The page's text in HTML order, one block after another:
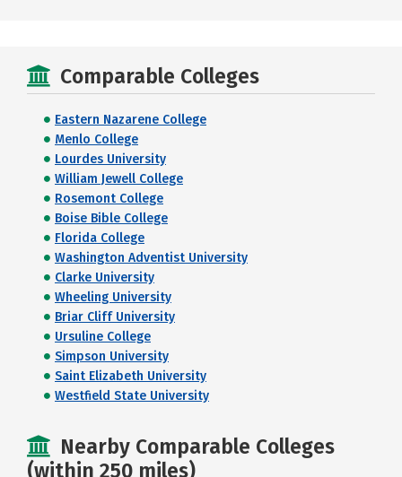
Comparable Colleges
Eastern Nazarene College
Menlo College
Lourdes University
William Jewell College
Rosemont College
Boise Bible College
Florida College
Washington Adventist University
Clarke University
Wheeling University
Briar Cliff University
Ursuline College
Simpson University
Saint Elizabeth University
Westfield State University
Nearby Comparable Colleges
(within 250 miles)